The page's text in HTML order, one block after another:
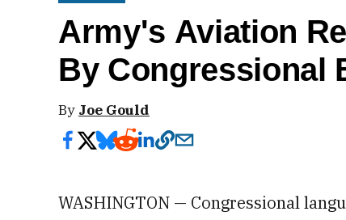
Army's Aviation
By Congressional
By Joe Gould
WASHINGTON — Congressional